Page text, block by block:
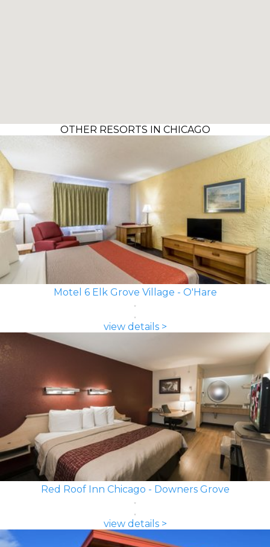
OTHER RESORTS IN CHICAGO
Motel 6 Elk Grove Village - O'Hare
view details >
Red Roof Inn Chicago - Downers Grove
view details >